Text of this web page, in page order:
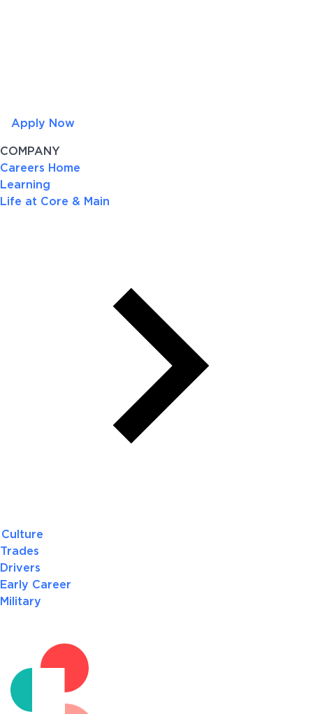
Apply Now
COMPANY
Careers Home
Learning
Life at Core & Main
Culture
Trades
Drivers
Early Career
Military